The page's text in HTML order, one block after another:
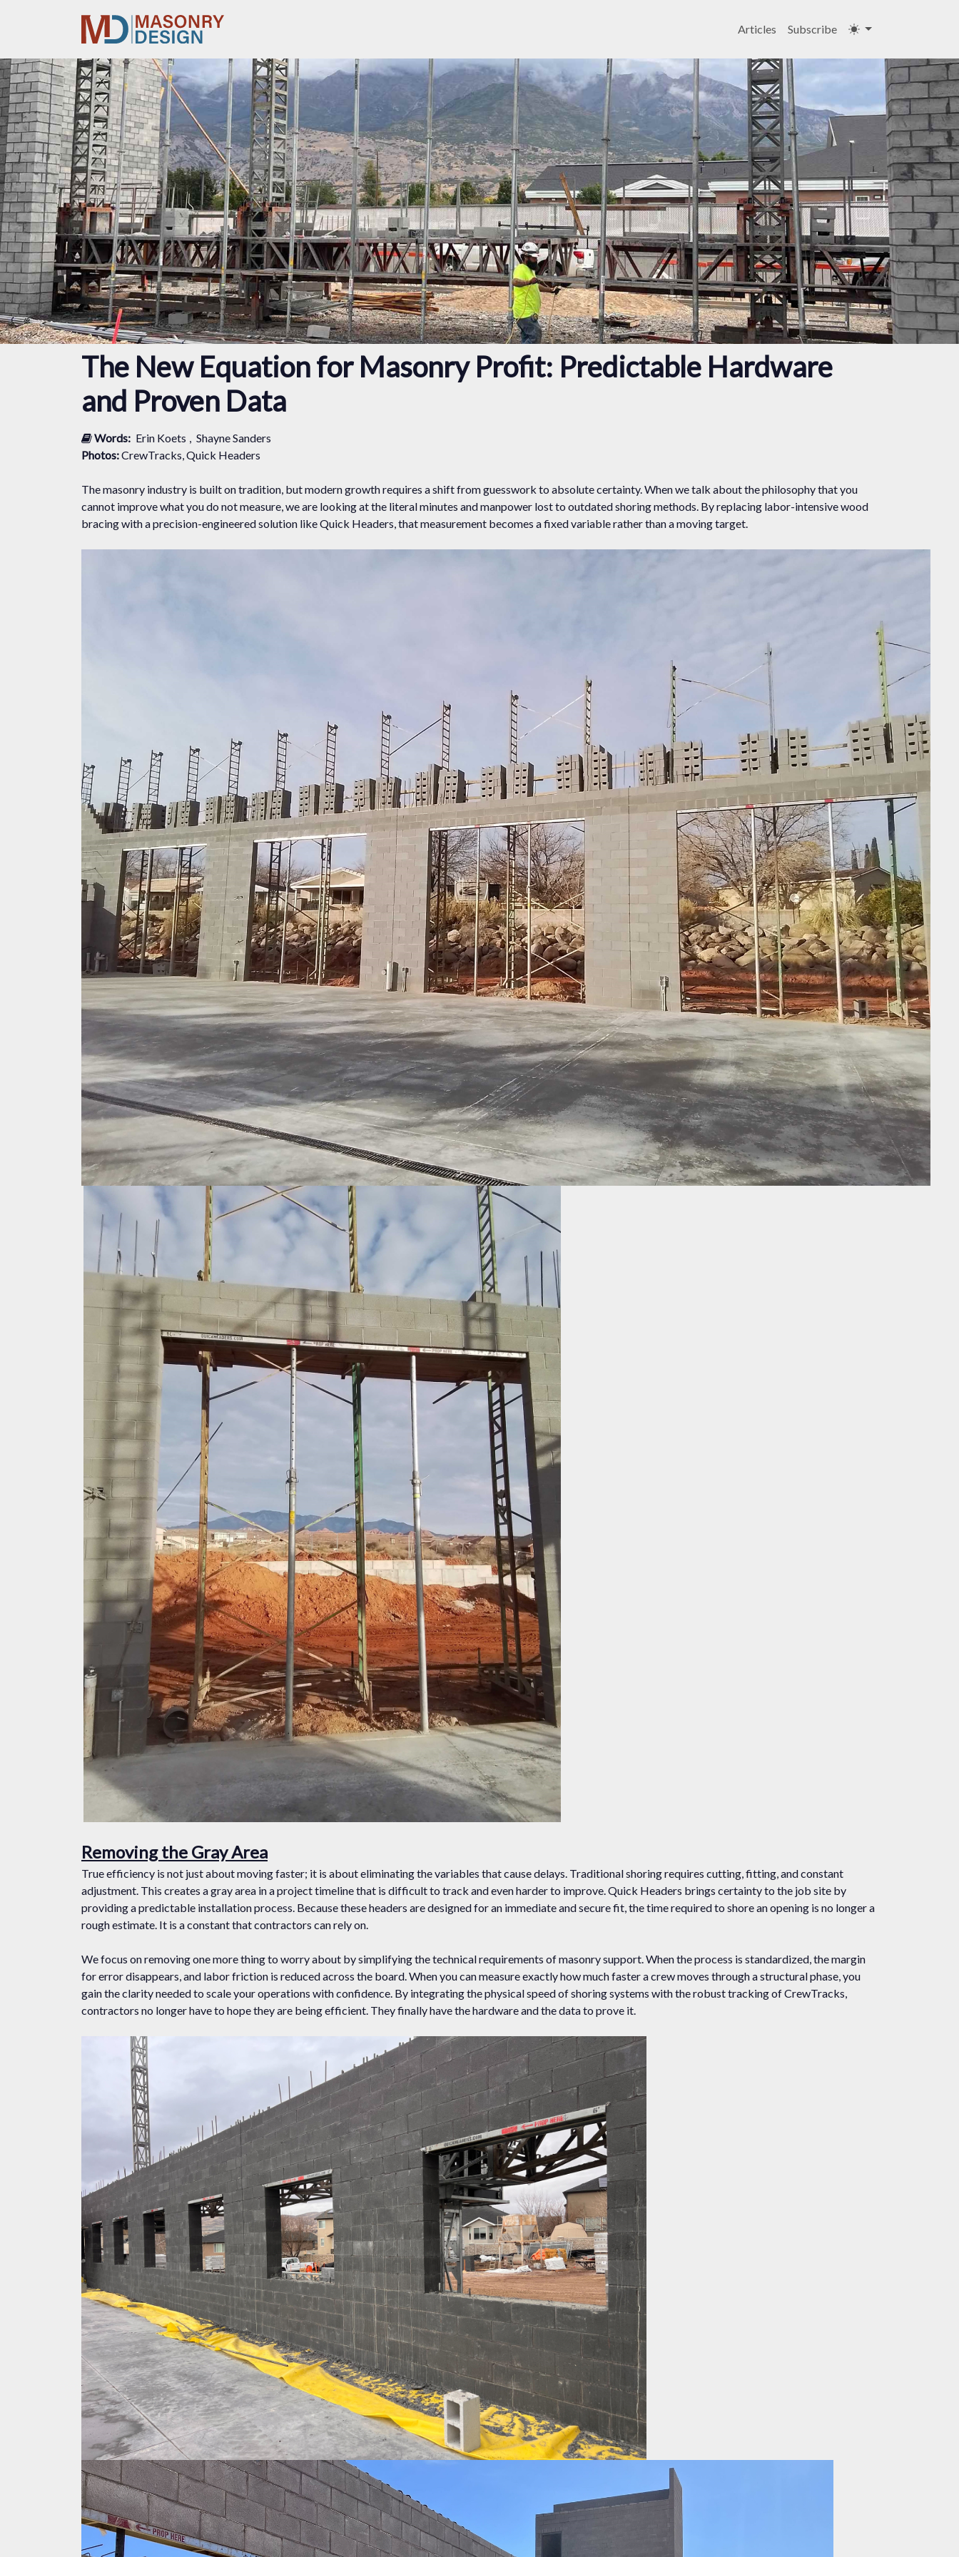
Articles Subscribe
The New Equation for Masonry Profit: Predictable Hardware
and Proven Data
Words: Erin Koets
Shayne Sanders
Photos:CrewTracks, Quick Headers
The masonry industry is built on tradition, but modern growth requires a shift from guesswork to absolute certainty. When we talk about the philosophy that you
cannot improve what you do not measure, we are looking at the literal minutes and manpower lost to outdated shoring methods. By replacing labor-intensive wood
bracing with a precision-engineered solution like Quick Headers, that measurement becomes a fixed variable rather than a moving target.
Removing the Gray Area
True efficiency is not just about moving faster; it is about eliminating the variables that cause delays. Traditional shoring requires cutting, fitting, and constant
adjustment. This creates a gray area in a project timeline that is difficult to track and even harder to improve. Quick Headers brings certainty to the job site by
providing a predictable installation process. Because these headers are designed for an immediate and secure fit, the time required to shore an opening is no longer a
rough estimate. It is a constant that contractors can rely on.
We focus on removing one more thing to worry about by simplifying the technical requirements of masonry support. When the process is standardized, the margin
for error disappears, and labor friction is reduced across the board. When you can measure exactly how much faster a crew moves through a structural phase, you
gain the clarity needed to scale your operations with confidence. By integrating the physical speed of shoring systems with the robust tracking of CrewTracks,
contractors no longer have to hope they are being efficient. They finally have the hardware and the data to prove it.